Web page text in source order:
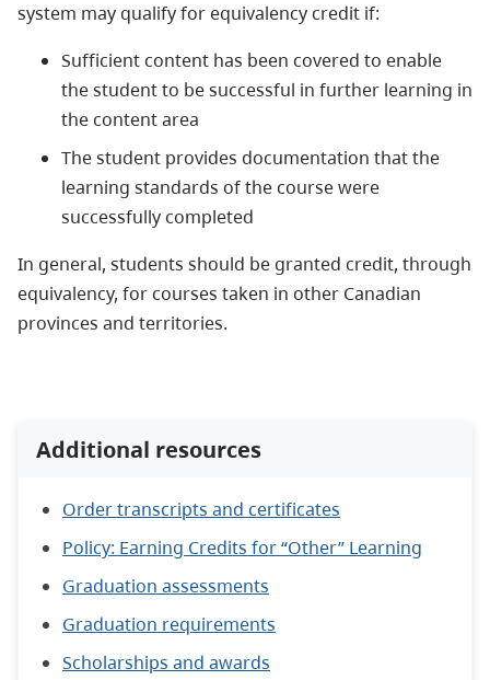
system may qualify for equivalency credit if:
Sufficient content has been covered to enable
the student to be successful in further learning in
the content area
The student provides documentation that the
learning standards of the course were
successfully completed
In general, students should be granted credit, through
equivalency, for courses taken in other Canadian
provinces and territories.
Additional resources
Order transcripts and certificates
Policy: Earning Credits for “Other” Learning
Graduation assessments
Graduation requirements
Scholarships and awards